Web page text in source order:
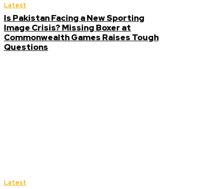
Latest
Is Pakistan Facing a New Sporting
Image Crisis? Missing Boxer at
Commonwealth Games Raises Tough
Questions
Latest